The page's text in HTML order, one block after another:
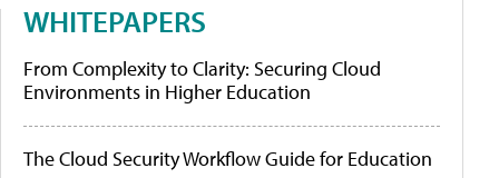
WHITEPAPERS
From Complexity to Clarity: Securing Cloud
Environments in Higher Education
The Cloud Security Workflow Guide for Education